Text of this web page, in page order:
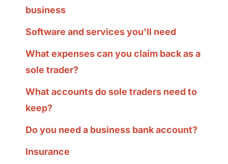
business
Software and services you'll need
What expenses can you claim back as a
sole trader?
What accounts do sole traders need to
keep?
Do you need a business bank account?
Insurance